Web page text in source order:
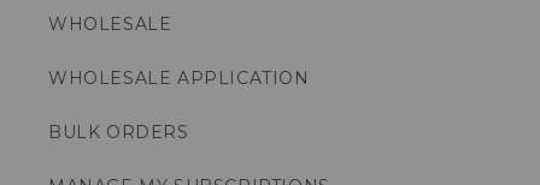
WHOLESALE
WHOLESALE APPLICATION
BULK ORDERS